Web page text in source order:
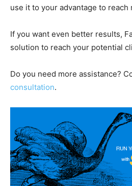
use it to your advantage to reach
If you want even better results,
solution to reach your potential
Do you need more assistance?
consultation.